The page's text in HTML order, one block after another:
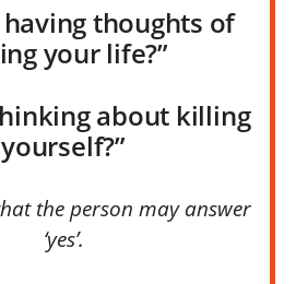
having thoughts of
your life?”
about killing
yourself?”
the person may answer
‘yes’.